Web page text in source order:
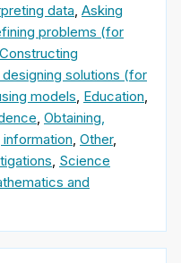
data, Asking
problems (for
Constructing
solutions (for
models, Education,
, Obtaining,
, Other,
, Science
and